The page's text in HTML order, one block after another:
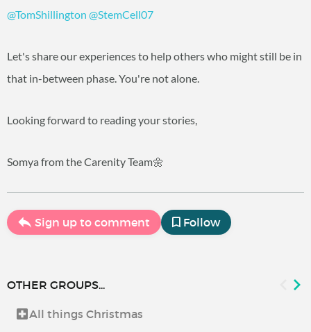
@TomShillington @StemCell07
Let's share our experiences to help others who might still be in
that in-between phase. You're not alone.
Looking forward to reading your stories,
Somya from the Carenity Team🌼
Sign up to comment Follow
OTHER GROUPS...
All things Christmas